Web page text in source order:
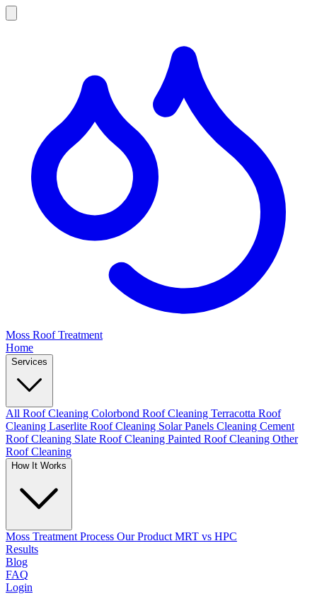
Moss Roof Treatment
Home
Services
All Roof Cleaning Colorbond Roof Cleaning Terracotta Roof
Cleaning Laserlite Roof Cleaning Solar Panels Cleaning Cement
Roof Cleaning Slate Roof Cleaning Painted Roof Cleaning Other
Roof Cleaning
How It Works
Moss Treatment Process Our Product MRT vs HPC
Results
Blog
FAQ
Login